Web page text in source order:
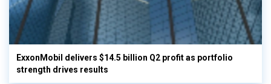
ExxonMobil delivers $14.5 billion Q2 profit as portfolio
strength drives results